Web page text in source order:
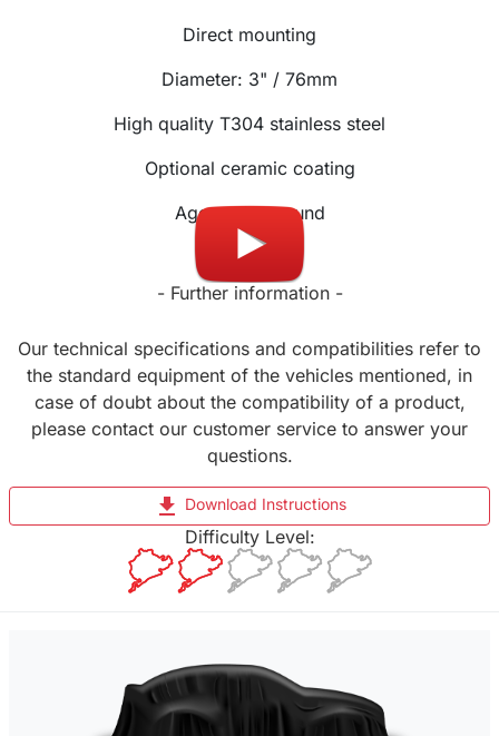
Direct mounting
Diameter: 3" / 76mm
High quality T304 stainless steel
Optional ceramic coating
Aggressive sound
- Further information -
Our technical specifications and compatibilities refer to
the standard equipment of the vehicles mentioned, in
case of doubt about the compatibility of a product,
please contact our customer service to answer your
questions.
file_download Download Instructions
Difficulty Level: